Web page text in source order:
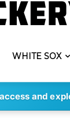
WHITE SOX
and